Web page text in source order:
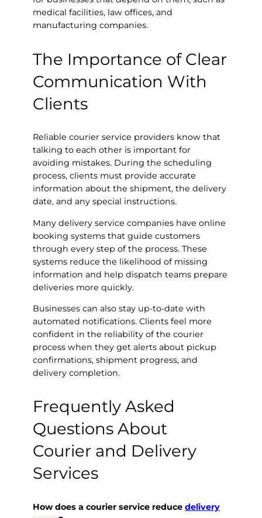
medical facilities, law offices, and
manufacturing companies.
The Importance of Clear
Communication With
Clients
Reliable courier service providers know that
talking to each other is important for
avoiding mistakes. During the scheduling
process, clients must provide accurate
information about the shipment, the delivery
date, and any special instructions.
Many delivery service companies have online
booking systems that guide customers
through every step of the process. These
systems reduce the likelihood of missing
information and help dispatch teams prepare
deliveries more quickly.
Businesses can also stay up-to-date with
automated notifications. Clients feel more
confident in the reliability of the courier
process when they get alerts about pickup
confirmations, shipment progress, and
delivery completion.
Frequently Asked
Questions About
Courier and Delivery
Services
How does a courier service reduce delivery